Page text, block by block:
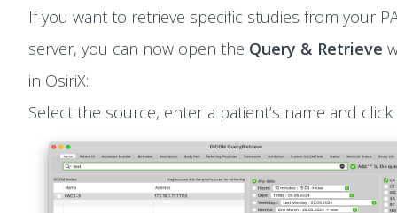
If you want to retrieve specific studies from your
server, you can now open the Query & Retrieve
in OsiriX:
Select the source, enter a patient’s name and click